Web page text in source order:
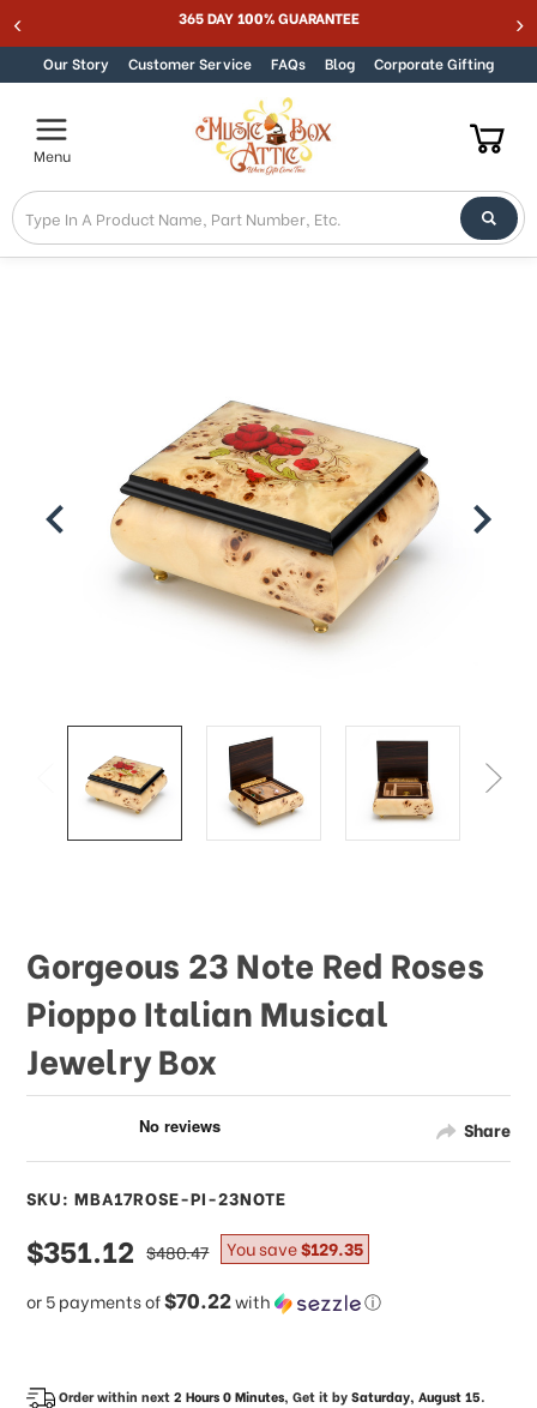
Skip to content
SALE 15% - MUSIC15 365 DAY 100%
Our Story Customer Service FAQs Blog Corporate Gifting
Menu
Share
Gorgeous 23 Note Red Roses
Pioppo Italian Musical
Jewelry Box
SKU: MBA17ROSE-PI-23NOTE
sale
price
$351.12
or 5 payments of$70.22with ⓘ
regular
price
$480.47 You save$129.35
Order within next2 Hours 0 Minutes, Get it bySaturday, August 15.